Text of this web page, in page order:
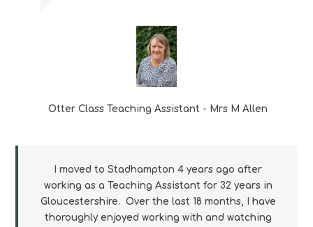
Otter Class Teaching Assistant - Mrs M Allen
I moved to Stadhampton 4 years ago after
working as a Teaching Assistant for 32 years in
Gloucestershire. Over the last 18 months, I have
thoroughly enjoyed working with and watching